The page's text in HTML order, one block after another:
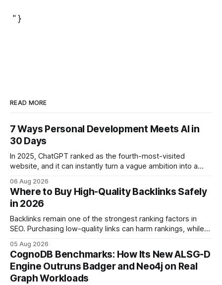
" }
READ MORE
7 Ways Personal Development Meets AI in
30 Days
In 2025, ChatGPT ranked as the fourth-most-visited
website, and it can instantly turn a vague ambition into a
intention with a conversational AI, you get a live coach,
planner, and habit tracker rolled into one. ChatGPT Personal
Development: The New Growth Mindset
06 Aug 2026
Where to Buy High-Quality Backlinks Safely
in 2026
Backlinks remain one of the strongest ranking factors in
SEO. Purchasing low-quality links can harm rankings, while
your website's authority. Why Backlinks Matter * Higher
search rankings * Increased organic traffic * Better domain
authority * Faster indexing * Improved credibility Where to
Buy Quality
05 Aug 2026
CognoDB Benchmarks: How Its New ALSG-D
Engine Outruns Badger and Neo4j on Real
Graph Workloads